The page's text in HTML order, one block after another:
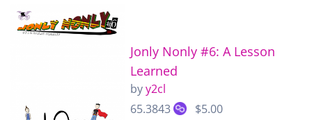
Jonly Nonly #6: A Lesson
Learned
byy2cl
65.3843
$5.00